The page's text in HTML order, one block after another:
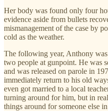
Her body was found only four
evidence aside from bullets
mismanagement of the case by
cold as the weather.
The following year, Anthony
two people at gunpoint. He was
and was released on parole in
immediately return to his old
even got married to a local
turning around for him, but in
things around for someone else